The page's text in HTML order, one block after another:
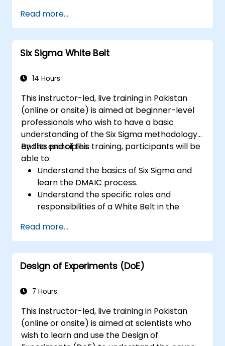
Read more...
Six Sigma White Belt
14 Hours
This instructor-led, live training in Pakistan
(online or onsite) is aimed at beginner-level
professionals who wish to have a basic
understanding of the Six Sigma methodology
and its principles.
By the end of this training, participants will be
able to:
Understand the basics of Six Sigma and
learn the DMAIC process.
Understand the specific roles and
responsibilities of a White Belt in the
Learn how to apply Six Sigma principles to
identify improvement opportunities and
support Six Sigma projects within an
organization.
Read more...
Design of Experiments (DoE)
7 Hours
This instructor-led, live training in Pakistan
(online or onsite) is aimed at scientists who
wish to learn and use the Design of